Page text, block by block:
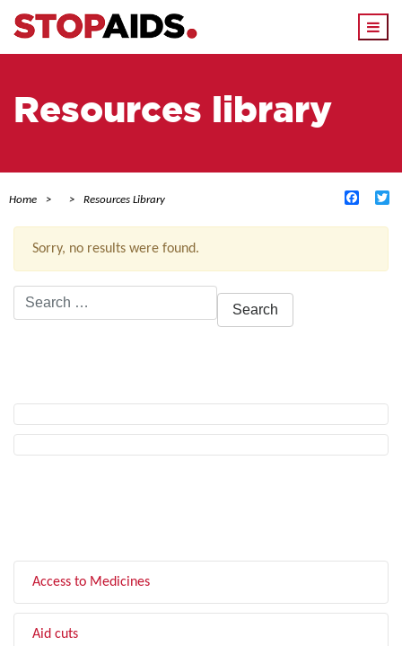
Resources library
Home Resources Library
Sorry, no results were found.
Search
for:
Access to Medicines
Aid cuts